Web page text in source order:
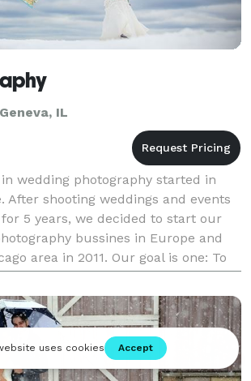
IL
wedding photography started in
After shooting weddings and events
5 years, we decided to start our
bussines in Europe and
area in 2011. Our goal is one: To
story trough images that cre